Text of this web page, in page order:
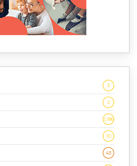
3
2
1,186
10
43